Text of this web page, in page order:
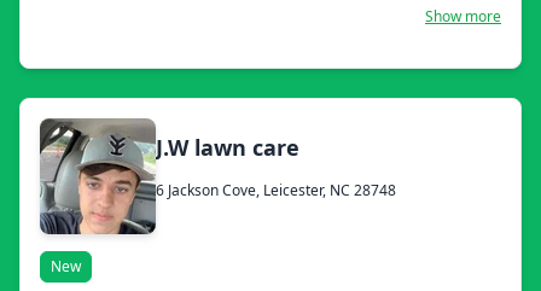
provide for locals and newcomers who need a little help.
Our hard work ethic and attention to detail will ensure a
taking the time to read this.
Show more
J.W lawn care
6 Jackson Cove, Leicester, NC 28748
New